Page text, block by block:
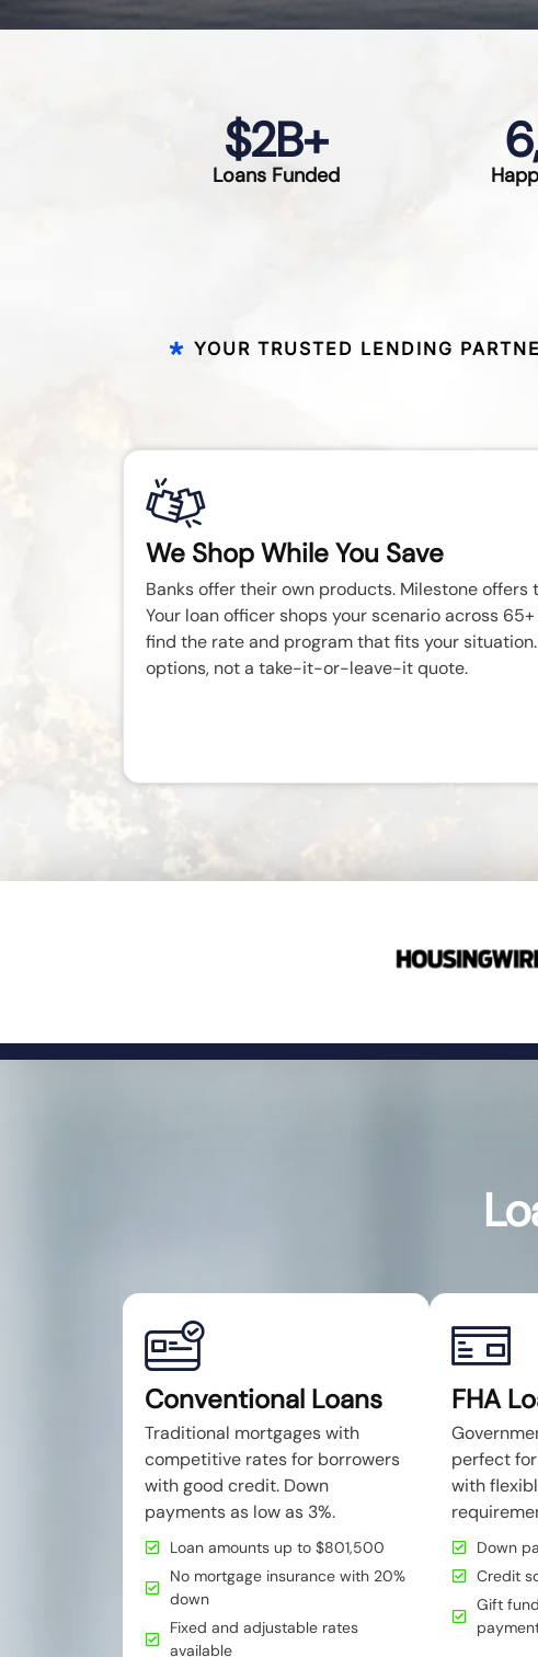
Loans Funded
$2B+
YOUR TRUSTED LENDING
We Shop While You Save
Banks offer their own products. Milestone offers
Your loan officer shops your scenario across
find the rate and program that fits your situation.
options, not a take-it-or-leave-it quote.
Conventional Loans
Traditional mortgages with
competitive rates for borrowers
with good credit. Down
payments as low as 3%.
Loan amounts up to $801,500
No mortgage insurance with 20%
down
Fixed and adjustable rates
available
FHA
perfect
with
Down
Credit
Gift